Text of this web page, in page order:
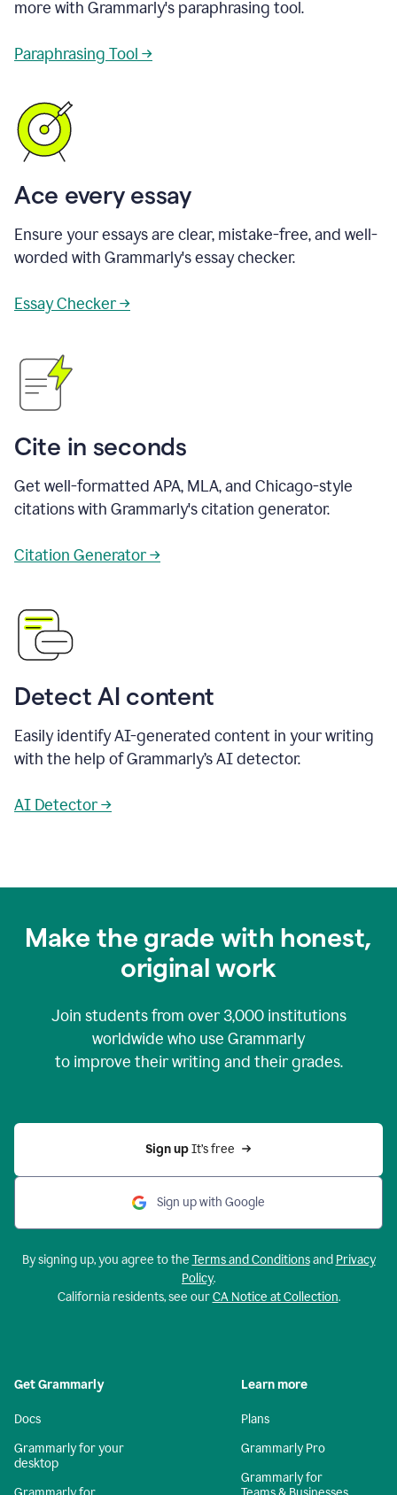
more with Grammarly's paraphrasing tool.
Paraphrasing Tool →
Ace every essay
Ensure your essays are clear, mistake-free, and well-
worded with Grammarly's essay checker.
Essay Checker →
Cite in seconds
Get well-formatted APA, MLA, and Chicago-style
citations with Grammarly's citation generator.
Citation Generator →
Detect AI content
Easily identify AI-generated content in your writing
with the help of Grammarly’s AI detector.
AI Detector →
Make the grade with honest,
original work
Join students from over 3,000institutions
worldwide who use Grammarly
to improve their writing and their grades.
Sign up It’s free
Sign up with Google
By signing up, you agree to the Terms and Conditionsand Privacy
Policy.
California residents, see ourCA Notice at Collection.
Get Grammarly
Docs
Grammarly for your
desktop
Learn more
Plans
Grammarly Pro
Grammarly for